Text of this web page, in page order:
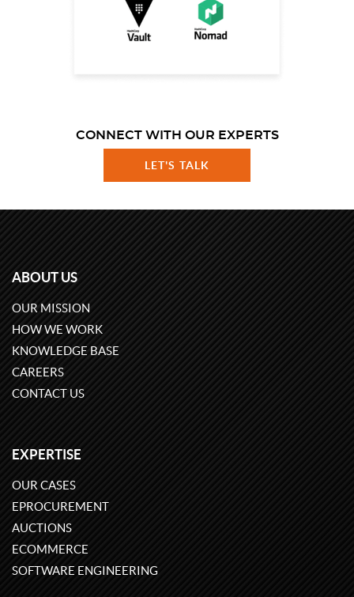
CONNECT WITH OUR EXPERTS
LET'S TALK
ABOUT US
OUR MISSION
HOW WE WORK
KNOWLEDGE BASE
CAREERS
CONTACT US
EXPERTISE
OUR CASES
EPROCUREMENT
AUCTIONS
ECOMMERCE
SOFTWARE ENGINEERING